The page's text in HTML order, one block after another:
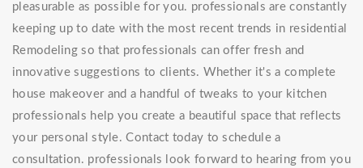
pleasurable as possible for you. professionals are constantly
keeping up to date with the most recent trends in residential
Remodeling so that professionals can offer fresh and
innovative suggestions to clients. Whether it's a complete
house makeover and a handful of tweaks to your kitchen
professionals help you create a beautiful space that reflects
your personal style. Contact today to schedule a
consultation. professionals look forward to hearing from you